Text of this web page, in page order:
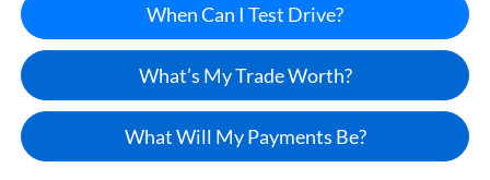
When Can I Test Drive?
What’s My Trade Worth?
What Will My Payments Be?